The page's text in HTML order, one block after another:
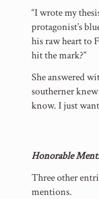
“I wrote my
protagonist’s
his raw heart to
hit the mark?”
She answered
southerner knew
know. I just
Honorable
Three other
mentions.